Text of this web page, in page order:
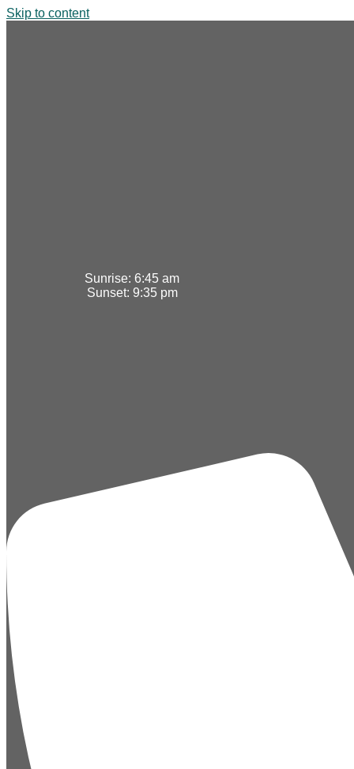
Skip to content
Sunrise: 6:45 am
Sunset: 9:35 pm